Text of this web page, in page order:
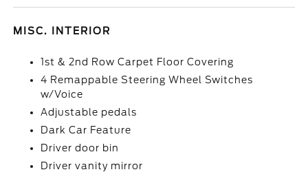
MISC. INTERIOR
1st & 2nd Row Carpet Floor Covering
4 Remappable Steering Wheel Switches
w/Voice
Adjustable pedals
Dark Car Feature
Driver door bin
Driver vanity mirror